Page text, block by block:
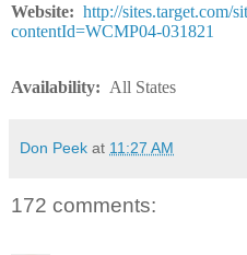
Website: http://sites.target.com/
contentId=WCMP04-031821
Availability: All States
Don Peek at 11:27 AM
172 comments: